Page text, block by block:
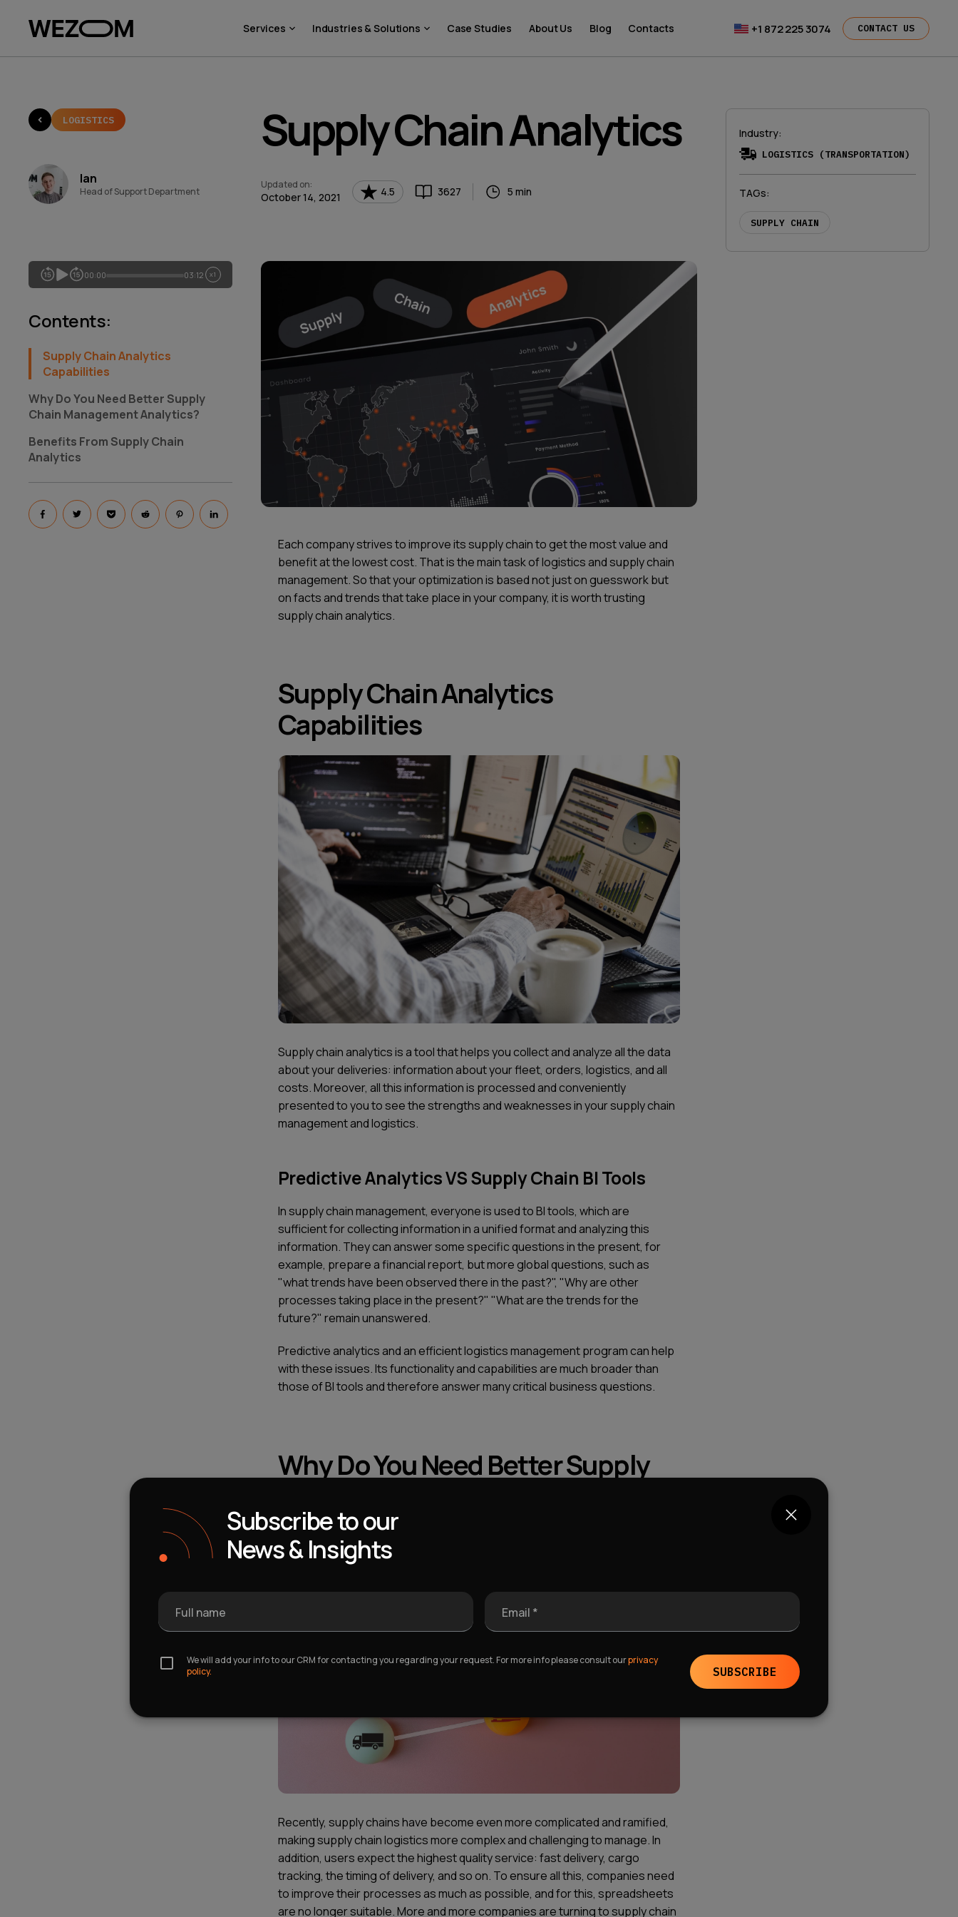
Services Industries & Solutions Case Studies About Us Blog Contacts +1 872 225 3074 CONTACT US
LOGISTICS
Ian
Head of Support Department
Supply Chain Analytics
Updated on:
October 14, 2021 4.5 3627 5 min
00:00 03:12 x1
Contents:
Supply Chain Analytics
Capabilities
Why Do You Need Better Supply
Chain Management Analytics?
Benefits From Supply Chain
Analytics
Each company strives to improve its supply chain to get the most value and
benefit at the lowest cost. That is the main task of logistics and supply chain
management. So that your optimization is based not just on guesswork but
on facts and trends that take place in your company, it is worth trusting
supply chain analytics.
Supply Chain Analytics
Capabilities
Supply chain analytics is a tool that helps you collect and analyze all the data
about your deliveries: information about your fleet, orders, logistics, and all
costs. Moreover, all this information is processed and conveniently
presented to you to see the strengths and weaknesses in your supply chain
management and logistics.
Predictive Analytics VS Supply Chain BI Tools
In supply chain management, everyone is used to BI tools, which are
sufficient for collecting information in a unified format and analyzing this
information. They can answer some specific questions in the present, for
example, prepare a financial report, but more global questions, such as
"what trends have been observed there in the past?", "Why are other
processes taking place in the present?" "What are the trends for the
future?" remain unanswered.
Predictive analytics and an efficient logistics management program can help
with these issues. Its functionality and capabilities are much broader than
those of BI tools and therefore answer many critical business questions.
Why Do You Need Better Supply
Recently, supply chains have become even more complicated and ramified,
making supply chain logistics more complex and challenging to manage. In
addition, users expect the highest quality service: fast delivery, cargo
tracking, the timing of delivery, and so on. To ensure all this, companies need
to improve their processes as much as possible, and for this, spreadsheets
are no longer suitable. More and more companies are turning to supply chain
Industry:
LOGISTICS (TRANSPORTATION)
TAGs:
SUPPLY CHAIN
Subscribe to our
News & Insights
Full name Email *
We will add your info to our CRM for contacting you regarding your request. For more info please consult ourprivacy
policy.
SUBSCRIBE